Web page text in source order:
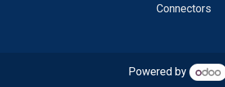
Connectors
Powered by